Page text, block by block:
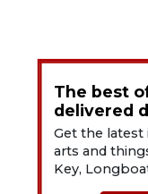
The best
delivered
Get the latest
arts and
Key,